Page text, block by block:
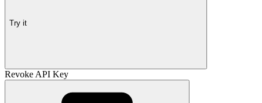
Try it
Revoke API Key